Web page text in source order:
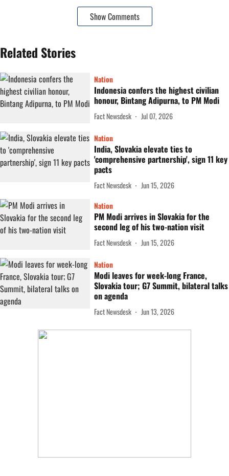
Show Comments
Related Stories
Nation
Indonesia confers the highest civilian
honour, Bintang Adipurna, to PM Modi
Fact Newsdesk Jul 07, 2026
Nation
India, Slovakia elevate ties to
'comprehensive partnership', sign 11 key
pacts
Fact Newsdesk
Jun 15, 2026
Nation
PM Modi arrives in Slovakia for the
second leg of his two-nation visit
Fact Newsdesk Jun 15, 2026
Nation
Modi leaves for week-long France,
Slovakia tour; G7 Summit, bilateral talks
on agenda
Fact Newsdesk Jun 13, 2026